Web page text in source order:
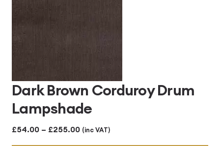
Dark Brown Corduroy Drum
Lampshade
£54.00 – £255.00Price
(inc VAT)